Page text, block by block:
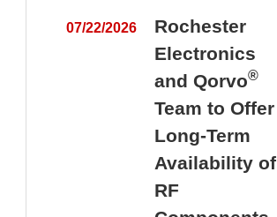
07/22/2026
Rochester
Electronics
and Qorvo®
Team to Offer
Long-Term
Availability of
RF